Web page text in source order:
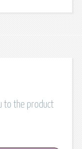
to the product